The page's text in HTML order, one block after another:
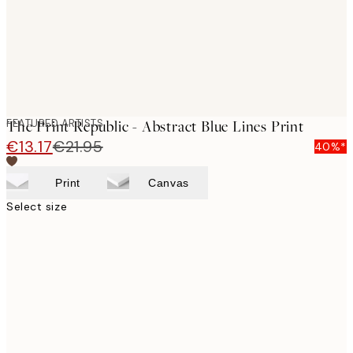
FEATURED ARTISTS
The Print Republic - Abstract Blue Lines Print
€13.17€21.95 40%*
Print Canvas
Select size